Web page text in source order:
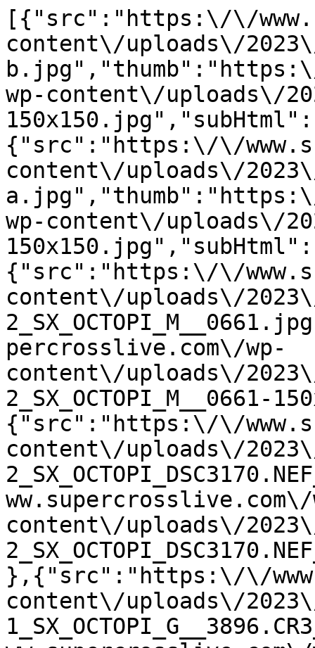
[{"src":"https:\/\/
content\/uploads\/
wp-content\/uploads\/
{"src":"https:\/\/
content\/uploads\/
wp-content\/uploads\/
{"src":"https:\/\/
content\/uploads\/2023\/
percrosslive.com\/wp-
content\/uploads\/2023\/
{"src":"https:\/\/
content\/uploads\/2023\/
ww.supercrosslive.com\/
content\/uploads\/2023\/
},{"src":"https:\/\/
content\/uploads\/2023\/